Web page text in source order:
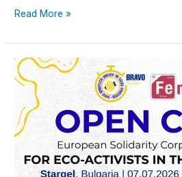
Read More »
OPEN
CALL
Short-
term
ESC
Stargel,